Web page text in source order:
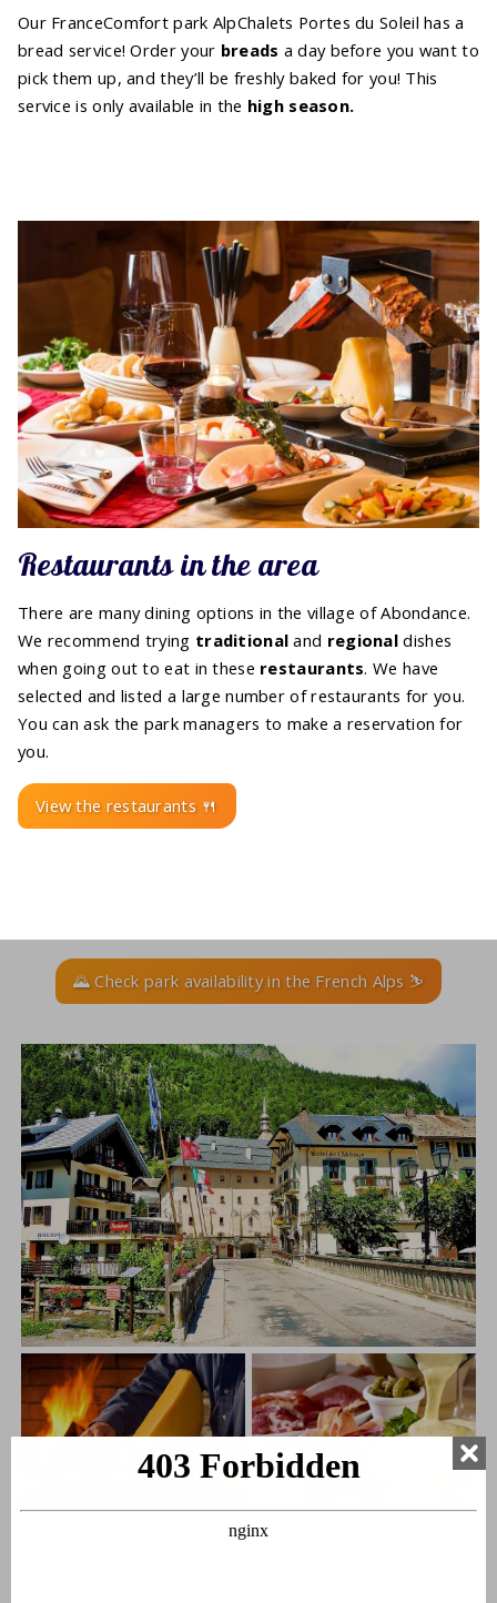
Our FranceComfort park AlpChalets Portes du Soleil has a
bread service! Order your breads a day before you want to
pick them up, and they’ll be freshly baked for you! This
service is only available in the high season.
Restaurants in the area
There are many dining options in the village of Abondance.
We recommend trying traditional and regional dishes
when going out to eat in these restaurants. We have
selected and listed a large number of restaurants for you.
You can ask the park managers to make a reservation for
you.
View the restaurants 🍴
🌄 Check park availability in the French Alps ⛷️